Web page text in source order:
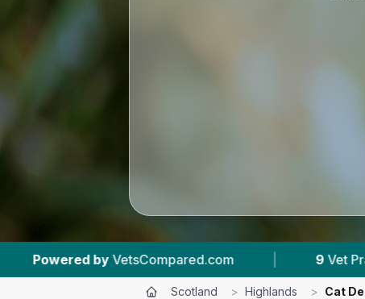
| 9 Vet Practices Tracked
Scotland > Highlands > Cat